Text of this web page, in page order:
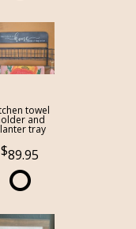
towel
and
tray
89.95